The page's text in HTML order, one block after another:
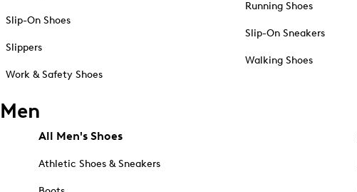
Slip-On Shoes
Slippers
Work & Safety Shoes
Running Shoes
Slip-On Sneakers
Walking Shoes
Men
All Men's Shoes
Athletic Shoes & Sneakers